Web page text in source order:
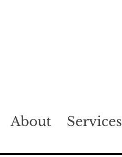
About Services